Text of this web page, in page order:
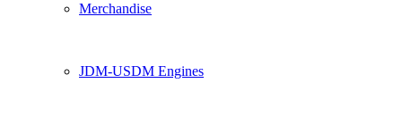
Merchandise
JDM-USDM Engines